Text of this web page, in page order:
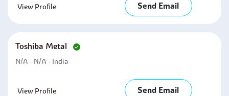
View Profile Send Email
Toshiba Metal
N/A - N/A - India
View Profile Send Email